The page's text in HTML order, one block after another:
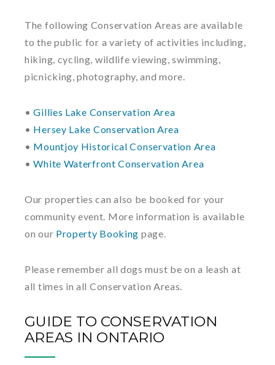
The following Conservation Areas are available
to the public for a variety of activities including,
hiking, cycling, wildlife viewing, swimming,
picnicking, photography, and more.
•Gillies Lake Conservation Area
• Hersey Lake Conservation Area
• Mountjoy Historical Conservation Area
•White Waterfront Conservation Area
Our properties can also be booked for your
community event. More information is available
on our Property Booking page.
Please remember all dogs must be on a leash at
all times in all Conservation Areas.
GUIDE TO CONSERVATION
AREAS IN ONTARIO